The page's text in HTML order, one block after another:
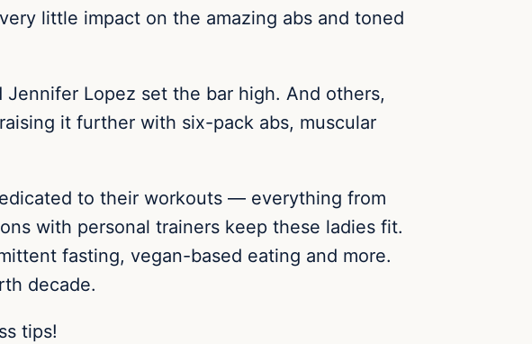
little impact on the amazing abs and toned
Lopez set the bar high. And others,
it further with six-pack abs, muscular
to their workouts — everything from
with personal trainers keep these ladies fit.
fasting, vegan-based eating and more.
decade.
tips!